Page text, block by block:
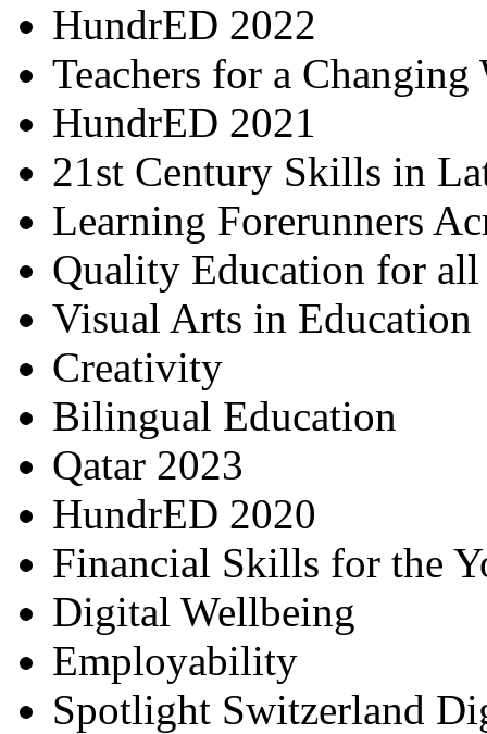
HundrED 2022
Teachers for a Changing
HundrED 2021
21st Century Skills in
Learning Forerunners
Quality Education for
Visual Arts in Education
Creativity
Bilingual Education
Qatar 2023
HundrED 2020
Financial Skills for the
Digital Wellbeing
Employability
Spotlight Switzerland